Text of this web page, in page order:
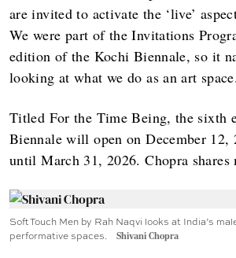
are invited to activate the ‘live’
We were part of the Invitations
edition of the Kochi Biennale, so it
looking at what we do as an art
Titled For the Time Being, the sixth
Biennale will open on December
until March 31, 2026. Chopra shares
Soft Touch Men by Rah Naqvi looks at India’s
performative spaces.
Shivani Chopra